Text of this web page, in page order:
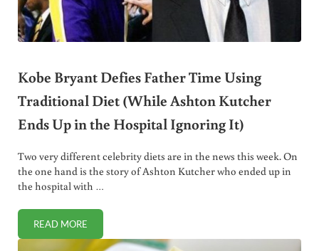
Kobe Bryant Defies Father Time Using
Traditional Diet (While Ashton Kutcher
Ends Up in the Hospital Ignoring It)
Two very different celebrity diets are in the news this week. On
the one hand is the story of Ashton Kutcher who ended up in
the hospital with …
READ MOREKOBE BRYANT DEFIES FATHER TIME USING